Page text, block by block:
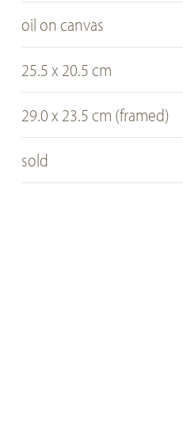
oil on canvas
25.5 x 20.5 cm
29.0 x 23.5 cm (framed)
sold